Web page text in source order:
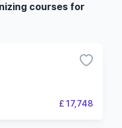
courses for
£ 17,748